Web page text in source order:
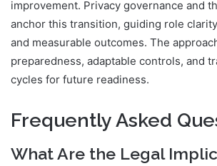
improvement. Privacy governance and
anchor this transition, guiding role
and measurable outcomes. The
preparedness, adaptable controls, and
cycles for future readiness.
Frequently Asked
What Are the Legal